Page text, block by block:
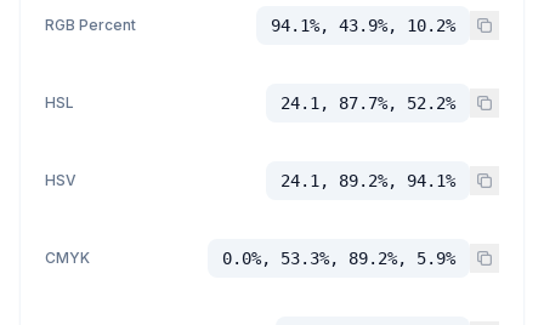
RGB Percent 94.1%, 43.9%, 10.2%
HSL 24.1, 87.7%, 52.2%
HSV 24.1, 89.2%, 94.1%
CMYK 0.0%, 53.3%, 89.2%, 5.9%